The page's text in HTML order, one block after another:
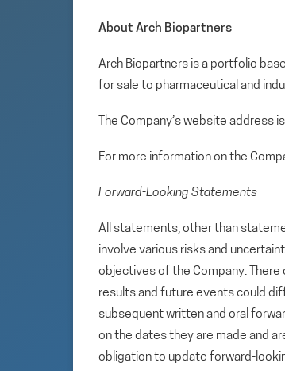
About Arch Biopartners
Arch Biopartners is a portfolio
for sale to pharmaceutical and
The Company’s website address
For more information on the
Forward-Looking Statements
All statements, other than
involve various risks and
objectives of the Company. There
results and future events could
subsequent written and oral
on the dates they are made and
obligation to update forward-